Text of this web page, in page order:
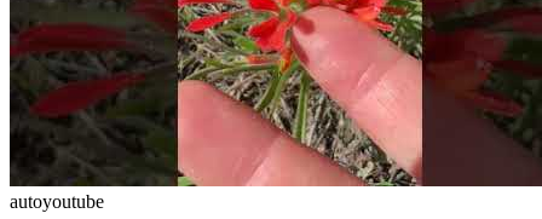
autoyoutube